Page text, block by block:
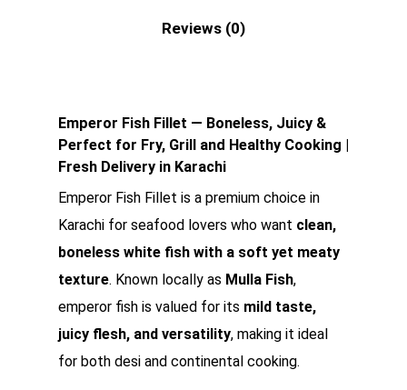
Reviews (0)
Emperor Fish Fillet — Boneless, Juicy &
Perfect for Fry, Grill and Healthy Cooking |
Fresh Delivery in Karachi
Emperor Fish Fillet is a premium choice in
Karachi for seafood lovers who want clean,
boneless white fish with a soft yet meaty
texture. Known locally as Mulla Fish,
emperor fish is valued for its mild taste,
juicy flesh, and versatility, making it ideal
for both desi and continental cooking.